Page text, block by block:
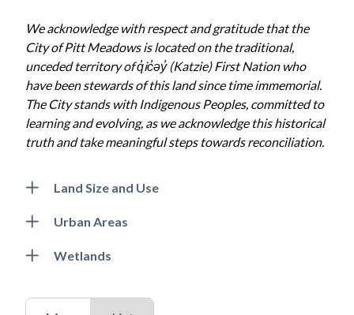
We acknowledge with respect and gratitude that the
City of Pitt Meadows is located on the traditional,
unceded territory of q̓ic̓əy̓ (Katzie) First Nation who
have been stewards of this land since time immemorial.
The City stands with Indigenous Peoples, committed to
learning and evolving, as we acknowledge this historical
truth and take meaningful steps towards reconciliation.
Land Size and Use
Urban Areas
Wetlands